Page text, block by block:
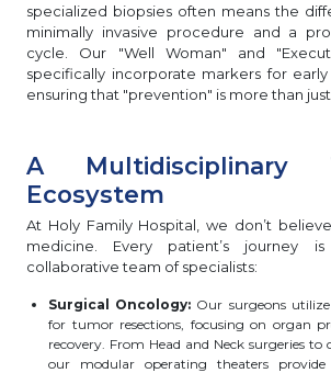
specialized biopsies often means the
minimally invasive procedure and a
cycle. Our "Well Woman" and
specifically incorporate markers for early
ensuring that "prevention" is more than
A Multidisciplinary
Ecosystem
At Holy Family Hospital, we don’t
medicine. Every patient’s journey
collaborative team of specialists:
Surgical Oncology: Our surgeons
for tumor resections, focusing on organ
recovery. From Head and Neck surgeries to
our modular operating theaters